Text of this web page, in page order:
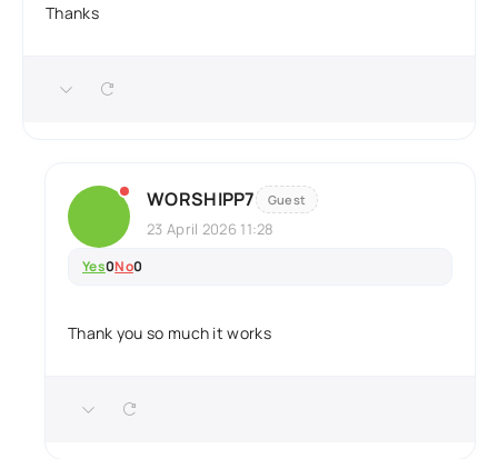
Thanks
WORSHIPP7 Guest
23 April 2026 11:28
Yes0No0
Thank you so much it works